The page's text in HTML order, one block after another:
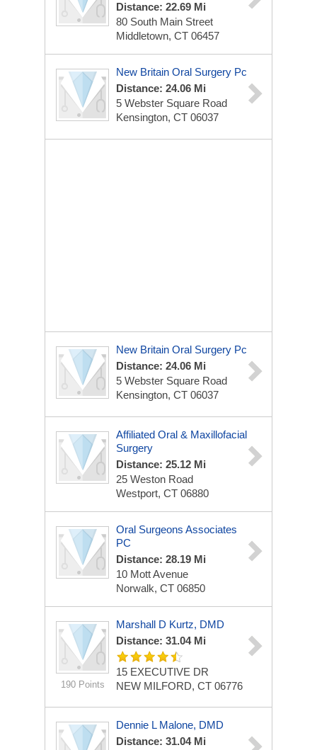
Distance: 22.69 Mi
80 South Main Street
Middletown, CT 06457
New Britain Oral Surgery Pc
Distance: 24.06 Mi
5 Webster Square Road
Kensington, CT 06037
New Britain Oral Surgery Pc
Distance: 24.06 Mi
5 Webster Square Road
Kensington, CT 06037
Affiliated Oral & Maxillofacial
Surgery
Distance: 25.12 Mi
25 Weston Road
Westport, CT 06880
Oral Surgeons Associates
PC
Distance: 28.19 Mi
10 Mott Avenue
Norwalk, CT 06850
190 Points
Marshall D Kurtz, DMD
Distance: 31.04 Mi
15 EXECUTIVE DR
NEW MILFORD, CT 06776
Dennie L Malone, DMD
Distance: 31.04 Mi